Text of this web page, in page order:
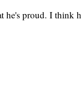
he's proud. I think